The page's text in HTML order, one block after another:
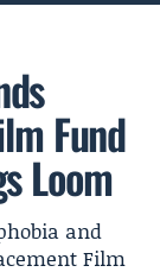
Fund
Loom
and
Film